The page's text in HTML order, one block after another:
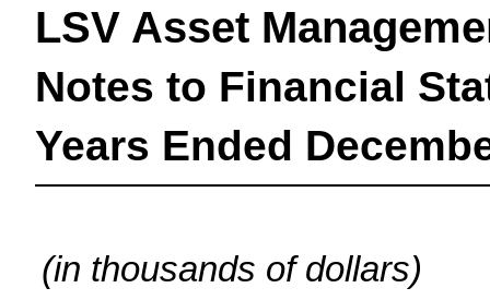
LSV Asset
Notes to Financial
Years Ended
(in thousands of dollars)